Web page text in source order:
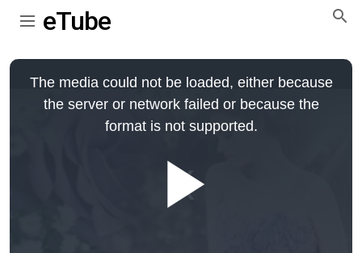
eTube
This
window.
The media could not be loaded, either because
the server or network failed or because the
format is not supported.